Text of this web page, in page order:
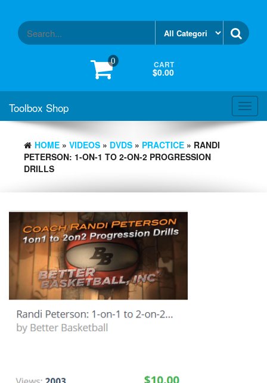
content
0 CART
$0.00
Toolbox Shop
HOME » VIDEOS » DVDS » PRACTICE » RANDI
PETERSON: 1-ON-1 TO 2-ON-2 PROGRESSION
DRILLS